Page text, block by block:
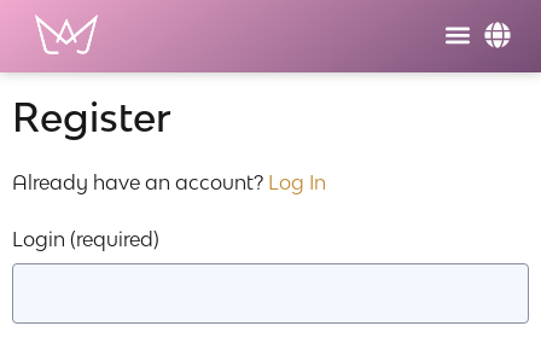
Register
Already have an account? Log In
Login (required)